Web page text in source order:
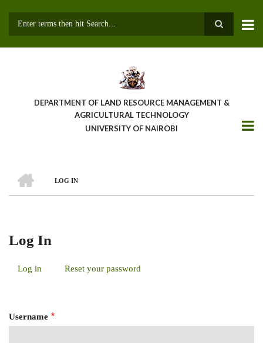
DEPARTMENT OF LAND RESOURCE MANAGEMENT &
AGRICULTURAL TECHNOLOGY
UNIVERSITY OF NAIROBI
Breadcrumb
LOG IN
Log In
Log in (activeReset your password
Username